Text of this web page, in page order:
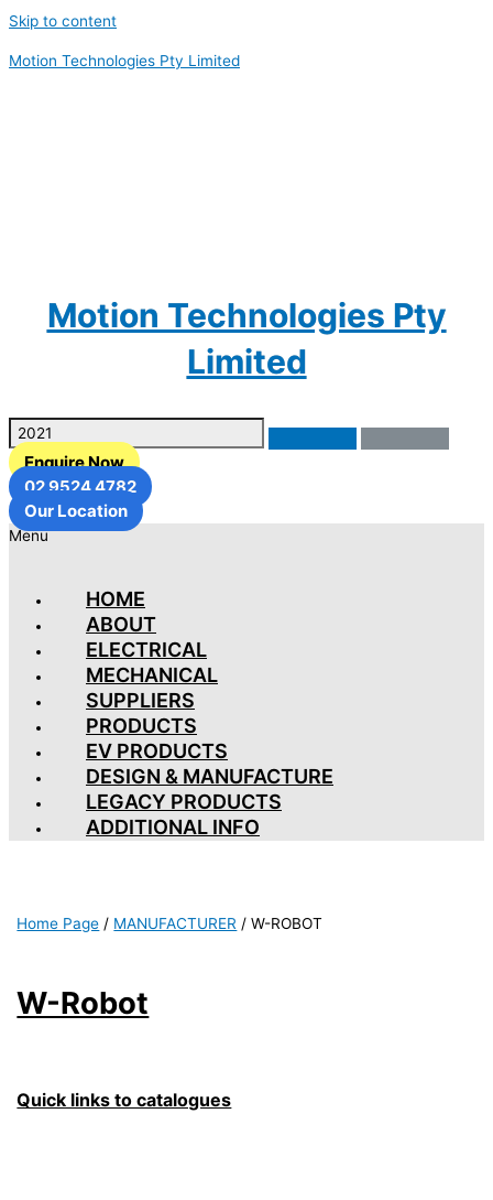
Skip to content
Motion Technologies Pty Limited
Motion Technologies Pty
Limited
Enquire Now
02 9524 4782
Our Location
Menu
HOME
ABOUT
ELECTRICAL
MECHANICAL
SUPPLIERS
PRODUCTS
EV PRODUCTS
DESIGN & MANUFACTURE
LEGACY PRODUCTS
ADDITIONAL INFO
Home Page / MANUFACTURER /W-ROBOT
W-Robot
Quick links to catalogues